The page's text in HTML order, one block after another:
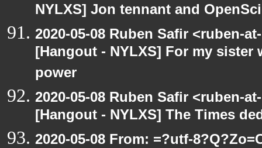
NYLXS] Jon tennant and
2020-05-08 Ruben Safir <ruben-
[Hangout - NYLXS] For my
power
2020-05-08 Ruben Safir <ruben-
[Hangout - NYLXS] The Times
2020-05-08 From: =?utf-